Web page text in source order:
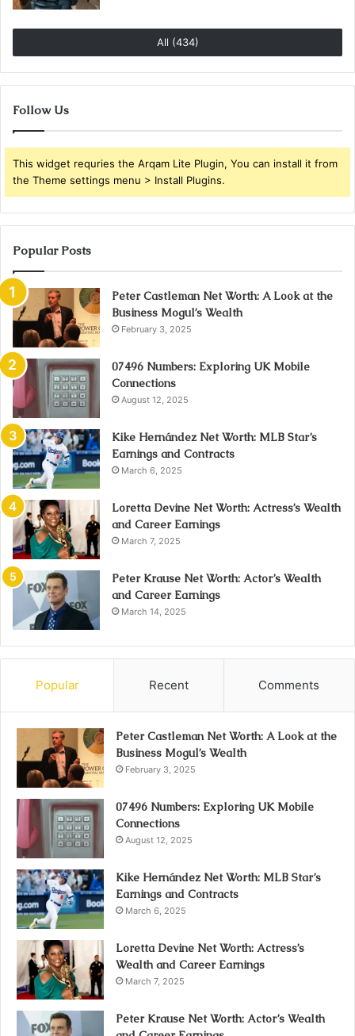
All (434)
Follow Us
This widget requries the Arqam Lite Plugin, You can install it from
the Theme settings menu > Install Plugins.
Popular Posts
Peter Castleman Net Worth: A Look at the
Business Mogul’s Wealth
February 3, 2025
07496 Numbers: Exploring UK Mobile
Connections
August 12, 2025
Kike Hernández Net Worth: MLB Star’s
Earnings and Contracts
March 6, 2025
Loretta Devine Net Worth: Actress’s Wealth
and Career Earnings
March 7, 2025
Peter Krause Net Worth: Actor’s Wealth
and Career Earnings
March 14, 2025
Popular Recent Comments
Peter Castleman Net Worth: A Look at the
Business Mogul’s Wealth
February 3, 2025
07496 Numbers: Exploring UK Mobile
Connections
August 12, 2025
Kike Hernández Net Worth: MLB Star’s
Earnings and Contracts
March 6, 2025
Loretta Devine Net Worth: Actress’s
Wealth and Career Earnings
March 7, 2025
Peter Krause Net Worth: Actor’s Wealth